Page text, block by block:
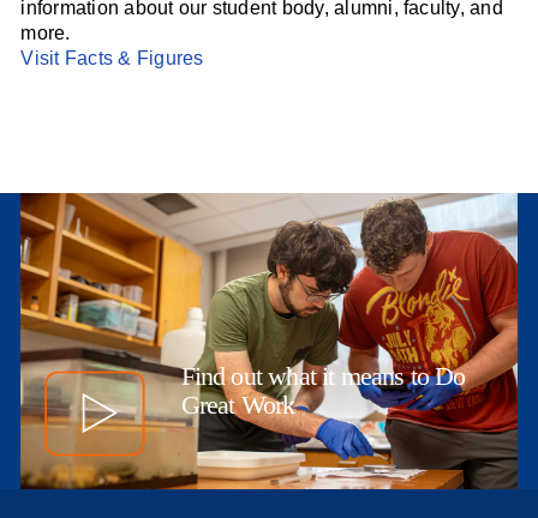
information about our student body, alumni, faculty, and
more.
Visit Facts & Figures
Find out what it means to Do
Great Work